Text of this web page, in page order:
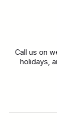
Call us on
holidays,